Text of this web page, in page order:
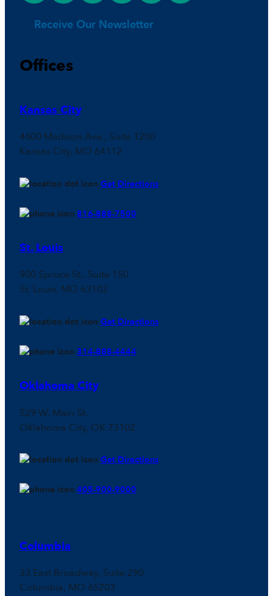
Receive Our Newsletter
Offices
Kansas City
4600 Madison Ave., Suite 1200
Kansas City, MO 64112
Get Directions
816-888-7500
St. Louis
900 Spruce St., Suite 150
St. Louis, MO 63102
Get Directions
314-888-4444
Oklahoma City
529 W. Main St.
Oklahoma City, OK 73102
Get Directions
405-900-9000
Columbia
33 East Broadway, Suite 290
Columbia, MO 65203